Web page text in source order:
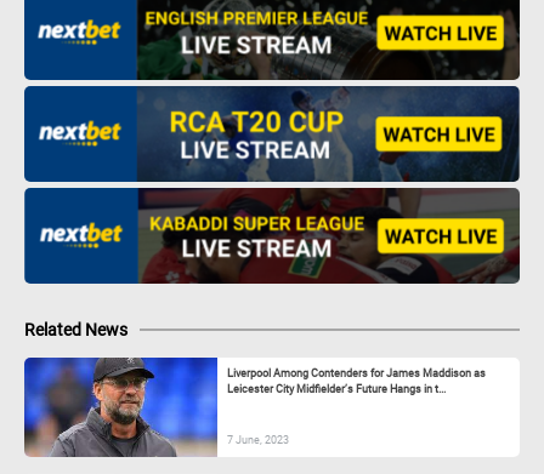
Related News
Liverpool Among Contenders for James Maddison as
Leicester City Midfielder’s Future Hangs in t...
7 June, 2023